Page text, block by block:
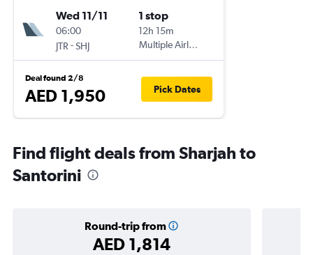
Wed 11/11
06:00
JTR -SHJ
1 stop
12h 15m
Multiple Airlines
Deal found 2/8
AED 1,950 Pick Dates
Find flight deals from Sharjah to
Santorini
Round-trip from
AED 1,814